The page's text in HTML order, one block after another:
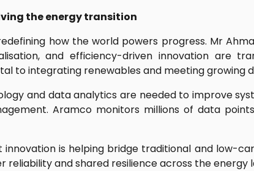
the energy transition
how the world powers progress. Mr
and efficiency-driven innovation are
to integrating renewables and meeting growing
and data analytics are needed to improve
Aramco monitors millions of data
is helping bridge traditional and low-
reliability and shared resilience across the energy